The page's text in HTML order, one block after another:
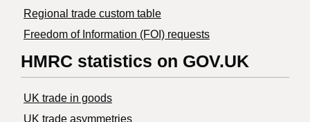
Regional trade custom table
Freedom of Information (FOI) requests
HMRC statistics on GOV.UK
UK trade in goods
UK trade asymmetries